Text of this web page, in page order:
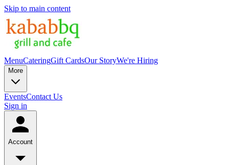
Skip to main content
MenuCateringGift CardsOur StoryWe're Hiring
More
EventsContact Us
Sign in
Account